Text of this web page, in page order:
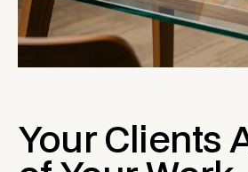
Your Clients